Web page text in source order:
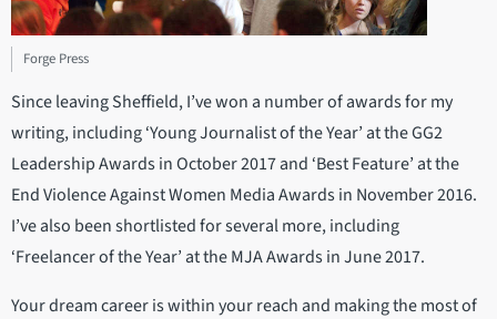
Forge Press
Since leaving Sheffield, I’ve won a number of awards for my
writing, including ‘Young Journalist of the Year’ at the GG2
Leadership Awards in October 2017 and ‘Best Feature’ at the
End Violence Against Women Media Awards in November 2016.
I’ve also been shortlisted for several more, including
‘Freelancer of the Year’ at the MJA Awards in June 2017.
Your dream career is within your reach and making the most of